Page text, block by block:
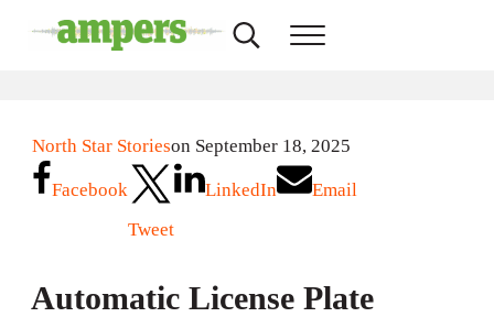
Search...Menu
North Star Storieson September 18, 2025
Facebook
Tweet
LinkedIn Email
Automatic License Plate